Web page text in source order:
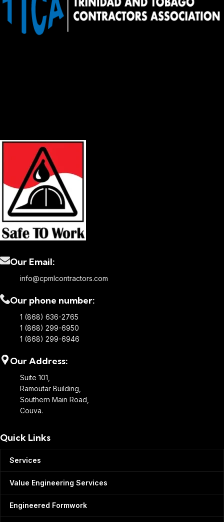
Our Email:
info@cpmlcontractors.com
Our phone number:
1 (868) 636-2765
1 (868) 299-6950
1 (868) 299-6946
Our Address:
Suite 101,
Ramoutar Building,
Southern Main Road,
Couva.
Quick Links
Services
Value Engineering Services
Engineered Formwork